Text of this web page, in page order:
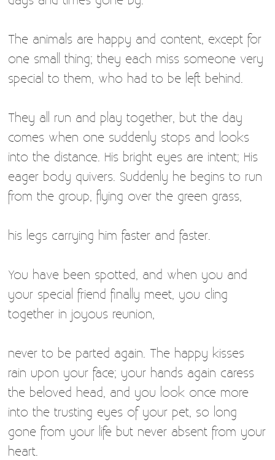
The animals are happy and content, except for
one small thing; they each miss someone very
special to them, who had to be left behind.
They all run and play together, but the day
comes when one suddenly stops and looks
into the distance. His bright eyes are intent; His
eager body quivers. Suddenly he begins to run
from the group, flying over the green grass,
his legs carrying him faster and faster.
You have been spotted, and when you and
your special friend finally meet, you cling
together in joyous reunion,
never to be parted again. The happy kisses
rain upon your face; your hands again caress
the beloved head, and you look once more
into the trusting eyes of your pet, so long
gone from your life but never absent from your
heart.